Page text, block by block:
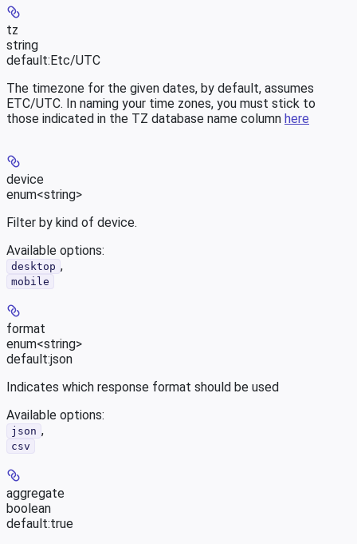
tz
string
default:Etc/UTC
The timezone for the given dates, by default, assumes
ETC/UTC. In naming your time zones, you must stick to
those indicated in the TZ database name column here
device
enum<string>
Filter by kind of device.
Available options:
desktop ,
mobile
format
enum<string>
default:json
Indicates which response format should be used
Available options:
json ,
csv
aggregate
boolean
default:true